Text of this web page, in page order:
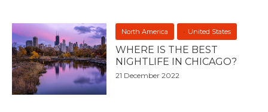
North America United States
WHERE IS THE BEST
NIGHTLIFE IN CHICAGO?
21 December 2022